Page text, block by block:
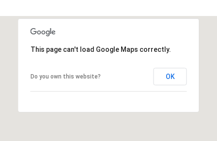
This page can't load Google Maps correctly.
Do you own this website? OK